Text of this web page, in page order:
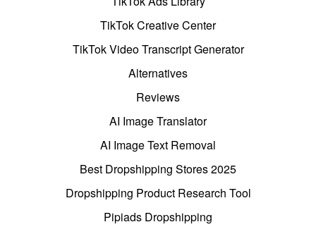
TikTok Creative Center
TikTok Video Transcript Generator
Alternatives
Reviews
AI Image Translator
AI Image Text Removal
Best Dropshipping Stores 2025
Dropshipping Product Research Tool
Pipiads Dropshipping